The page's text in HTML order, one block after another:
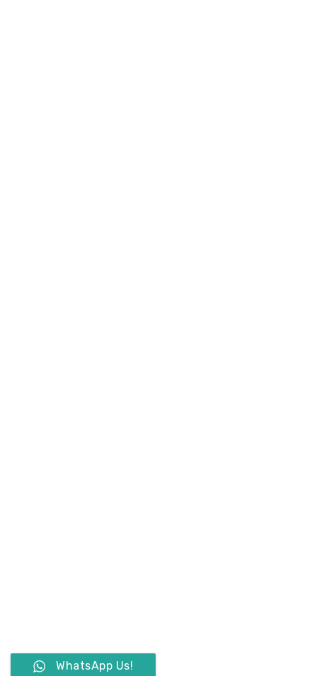
WhatsApp Us!